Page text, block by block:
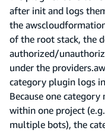
after init and logs
the
of the root stack, the
authorized/
under the
category plugin logs
Because one
within one project
multiple bots), the